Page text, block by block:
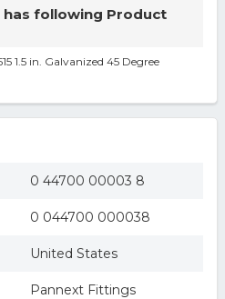
following Product
1.5 in. Galvanized 45 Degree
0 44700 00003 8
0 044700 000038
United States
Pannext Fittings